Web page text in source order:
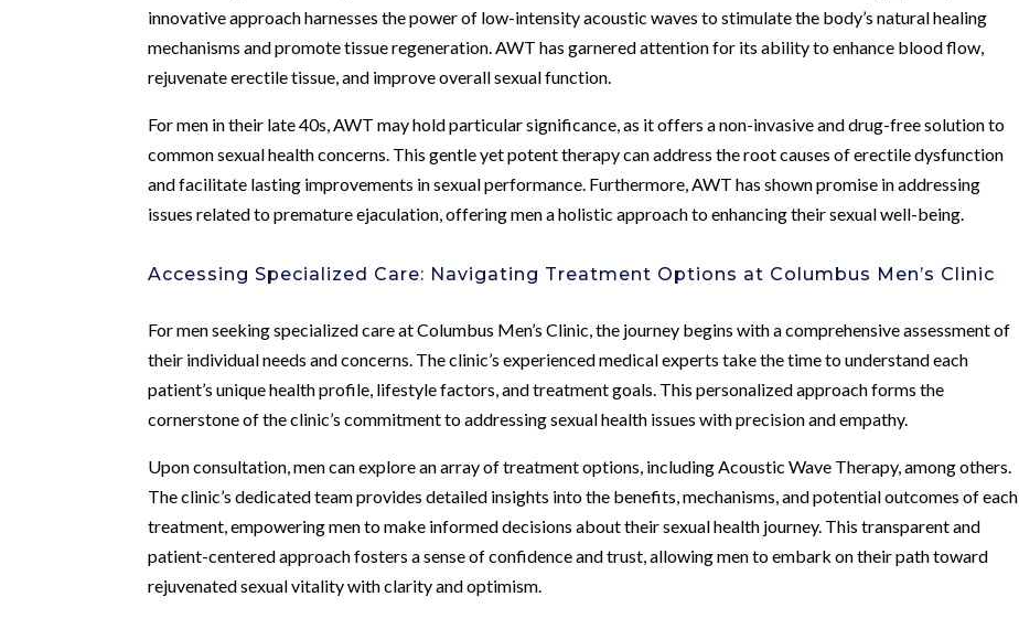
innovative approach harnesses the power of low-intensity acoustic waves to stimulate the body’s natural healing
mechanisms and promote tissue regeneration. AWT has garnered attention for its ability to enhance blood flow,
rejuvenate erectile tissue, and improve overall sexual function.
For men in their late 40s, AWT may hold particular significance, as it offers a non-invasive and drug-free solution to
common sexual health concerns. This gentle yet potent therapy can address the root causes of erectile dysfunction
and facilitate lasting improvements in sexual performance. Furthermore, AWT has shown promise in addressing
issues related to premature ejaculation, offering men a holistic approach to enhancing their sexual well-being.
Accessing Specialized Care: Navigating Treatment Options at Columbus Men’s Clinic
For men seeking specialized care at Columbus Men’s Clinic, the journey begins with a comprehensive assessment of
their individual needs and concerns. The clinic’s experienced medical experts take the time to understand each
patient’s unique health profile, lifestyle factors, and treatment goals. This personalized approach forms the
cornerstone of the clinic’s commitment to addressing sexual health issues with precision and empathy.
Upon consultation, men can explore an array of treatment options, including Acoustic Wave Therapy, among others.
The clinic’s dedicated team provides detailed insights into the benefits, mechanisms, and potential outcomes of each
treatment, empowering men to make informed decisions about their sexual health journey. This transparent and
patient-centered approach fosters a sense of confidence and trust, allowing men to embark on their path toward
rejuvenated sexual vitality with clarity and optimism.